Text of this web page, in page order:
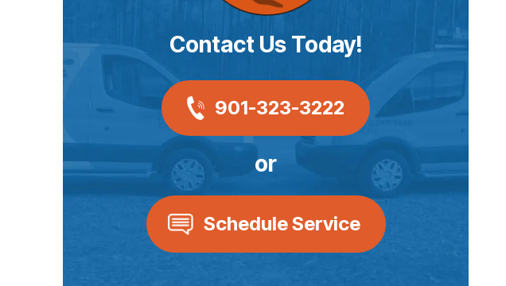
Contact Us Today!
901-323-3222
or
Schedule Service